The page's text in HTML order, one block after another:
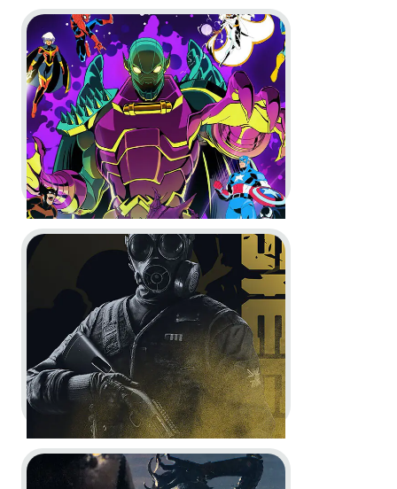
Timberborn -1.0 Launch Trailer
In-Game Motion Design
Go to project MARVEL Cosmic Invasion
MARVEL Cosmic Invasion -The
Game Awards Spot and
Accolades Trailer
In-Game Motion Design
Go to project Rainbow Six Siege
Rainbow Six Siege -10th
Anniversary Celebration Trailer
Go to project The Outlast Trials